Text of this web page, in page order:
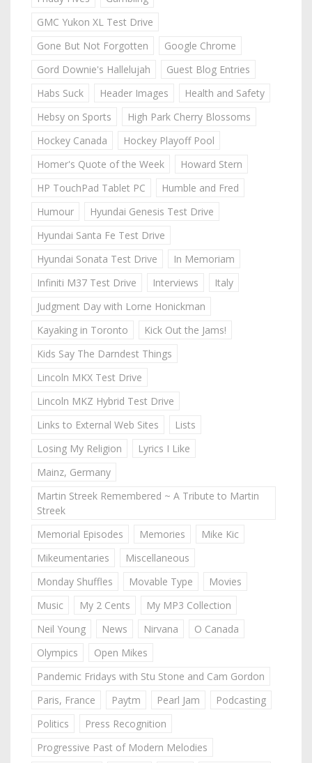
GMC Yukon XL Test Drive
Gone But Not Forgotten
Google Chrome
Gord Downie's Hallelujah
Guest Blog Entries
Habs Suck
Header Images
Health and Safety
Hebsy on Sports
High Park Cherry Blossoms
Hockey Canada
Hockey Playoff Pool
Homer's Quote of the Week
Howard Stern
HP TouchPad Tablet PC
Humble and Fred
Humour
Hyundai Genesis Test Drive
Hyundai Santa Fe Test Drive
Hyundai Sonata Test Drive
In Memoriam
Infiniti M37 Test Drive
Interviews
Italy
Judgment Day with Lorne Honickman
Kayaking in Toronto
Kick Out the Jams!
Kids Say The Darndest Things
Lincoln MKX Test Drive
Lincoln MKZ Hybrid Test Drive
Links to External Web Sites
Lists
Losing My Religion
Lyrics I Like
Mainz, Germany
Martin Streek Remembered ~ A Tribute to Martin
Streek
Memorial Episodes
Memories
Mike Kic
Mikeumentaries
Miscellaneous
Monday Shuffles
Movable Type
Movies
Music
My 2 Cents
My MP3 Collection
Neil Young
News Nirvana
O Canada
Olympics
Open Mikes
Pandemic Fridays with Stu Stone and Cam Gordon
Paris, France
Paytm Pearl Jam
Podcasting
Politics
Press Recognition
Progressive Past of Modern Melodies